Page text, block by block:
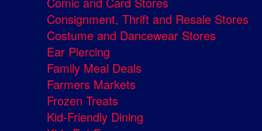
Consignment, Thrift and Resale Stores
Costume and Dancewear Stores
Ear Piercing
Family Meal Deals
Farmers Markets
Frozen Treats
Kid-Friendly Dining